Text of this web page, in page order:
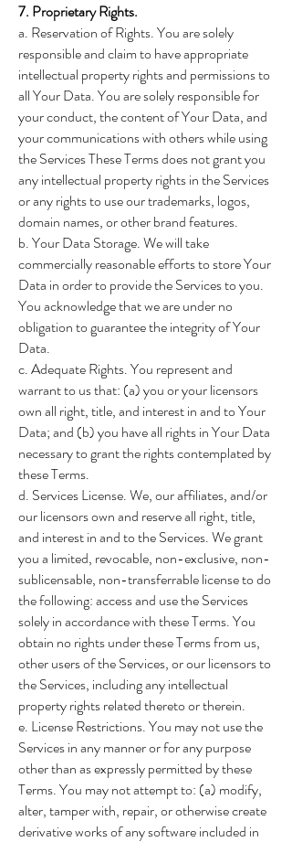
7. Proprietary Rights.
a. Reservation of Rights. You are solely
responsible and claim to have appropriate
intellectual property rights and permissions to
all Your Data. You are solely responsible for
your conduct, the content of Your Data, and
your communications with others while using
the Services These Terms does not grant you
any intellectual property rights in the Services
or any rights to use our trademarks, logos,
domain names, or other brand features.
b. Your Data Storage. We will take
commercially reasonable efforts to store Your
Data in order to provide the Services to you.
You acknowledge that we are under no
obligation to guarantee the integrity of Your
Data.
c. Adequate Rights. You represent and
warrant to us that: (a) you or your licensors
own all right, title, and interest in and to Your
Data; and (b) you have all rights in Your Data
necessary to grant the rights contemplated by
these Terms.
d. Services License. We, our affiliates, and/or
our licensors own and reserve all right, title,
and interest in and to the Services. We grant
you a limited, revocable, non-exclusive, non-
sublicensable, non-transferrable license to do
the following: access and use the Services
solely in accordance with these Terms. You
obtain no rights under these Terms from us,
other users of the Services, or our licensors to
the Services, including any intellectual
property rights related thereto or therein.
e. License Restrictions. You may not use the
Services in any manner or for any purpose
other than as expressly permitted by these
Terms. You may not attempt to: (a) modify,
alter, tamper with, repair, or otherwise create
derivative works of any software included in